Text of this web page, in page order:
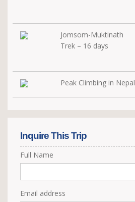
Jomsom-Muktinath
Trek – 16 days
Peak Climbing in Nepal
Inquire This Trip
Full Name
Email address